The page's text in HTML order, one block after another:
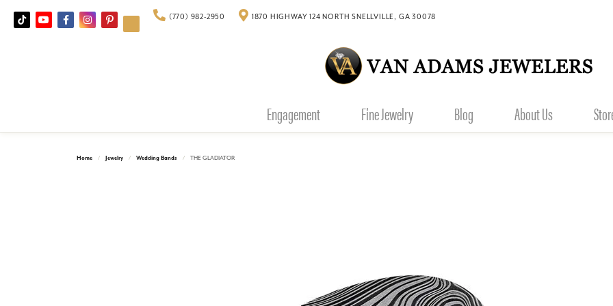
(770) 982-2950 1870 HIGHWAY 124 NORTH SNELLVILLE, GA 30078
Engagement Fine Jewelry Blog About Us
Home Jewelry Wedding Bands THE GLADIATOR